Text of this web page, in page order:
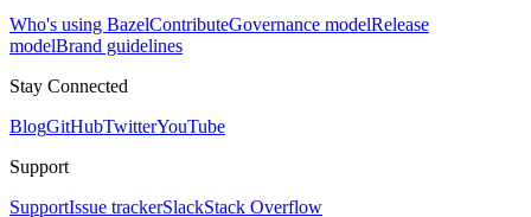
Who's using BazelContributeGovernance modelRelease
modelBrand guidelines
Stay Connected
BlogGitHubTwitterYouTube
Support
SupportIssue trackerSlackStack Overflow